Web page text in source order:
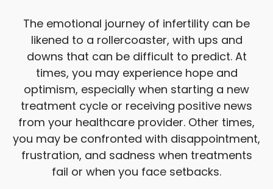
The emotional journey of infertility can be
likened to a rollercoaster, with ups and
downs that can be difficult to predict. At
times, you may experience hope and
optimism, especially when starting a new
treatment cycle or receiving positive news
from your healthcare provider. Other times,
you may be confronted with disappointment,
frustration, and sadness when treatments
fail or when you face setbacks.